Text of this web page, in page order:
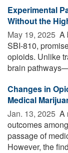
Experimental
Without the
May 19, 2025  A
SBI-810,
opioids. Unlike
brain
Changes in
Medical
Jan. 13, 2025  A
outcomes
passage of
However, the